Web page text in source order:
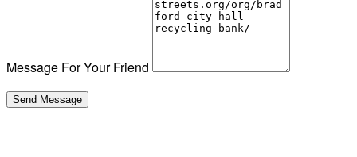
Message For Your Friend